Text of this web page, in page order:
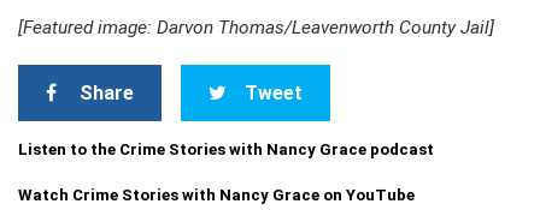
[Featured image: Darvon Thomas/Leavenworth County Jail]
Share Tweet
Listen to the Crime Stories with Nancy Grace podcast
Watch Crime Stories with Nancy Grace on YouTube